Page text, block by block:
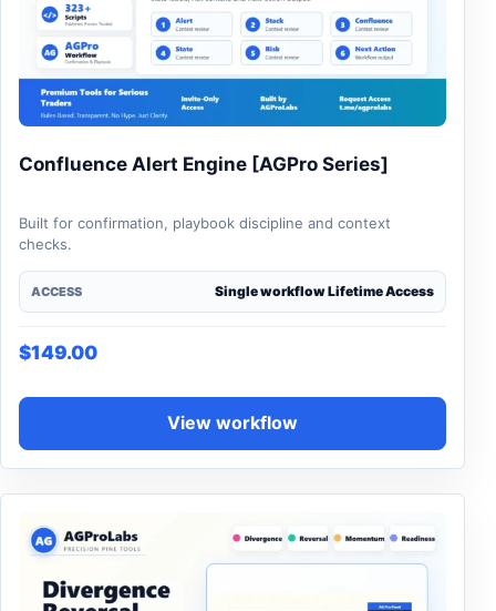
Confluence Alert Engine [AGPro Series]
Built for confirmation, playbook discipline and context
checks.
ACCESS Single workflow Lifetime Access
$149.00
View workflow
This product has multiple variants. The options may be